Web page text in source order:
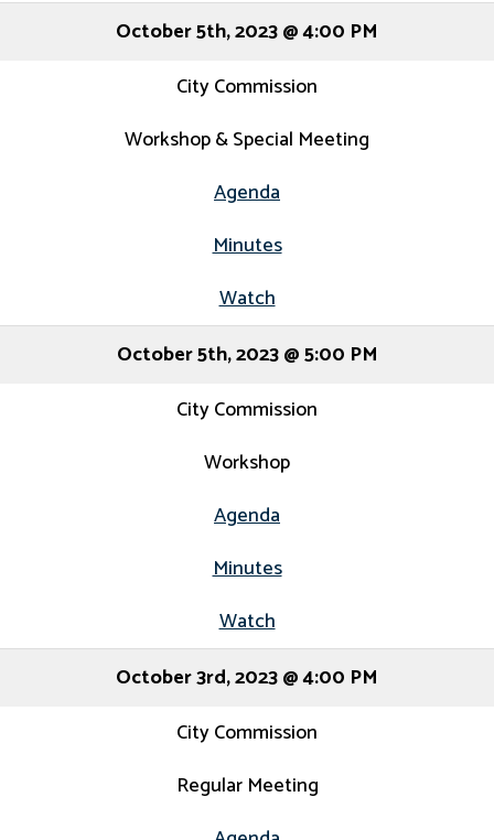
October 5th, 2023 @ 4:00 PM
City Commission
Workshop & Special Meeting
Agenda
Minutes
Watch
October 5th, 2023 @ 5:00 PM
City Commission
Workshop
Agenda
Minutes
Watch
October 3rd, 2023 @ 4:00 PM
City Commission
Regular Meeting